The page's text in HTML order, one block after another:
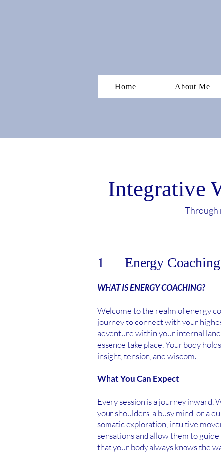
Home About Me
Integrative
Through
1 Energy Coaching
WHAT IS ENERGY COACHING?
Welcome to the realm of energy
journey to connect with your
adventure within your internal
essence take place. Your body
insight, tension, and wisdom.
What You Can Expect
Every session is a journey inward.
your shoulders, a busy mind, or a
somatic exploration, intuitive
sensations and allow them to
that your body always knows the